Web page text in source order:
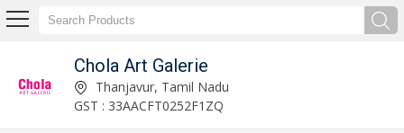
Chola Art Galerie
Thanjavur, Tamil Nadu
GST : 33AACFT0252F1ZQ